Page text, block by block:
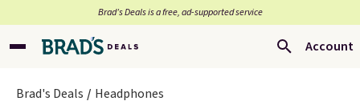
Brad’s Deals is a free, ad-supported service
Account
Brad's Deals Headphones